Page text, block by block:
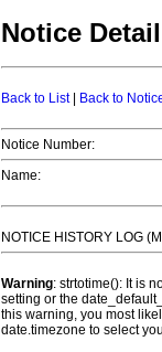
Notice
Back to List| Back to
Notice Number:
Name:
NOTICE HISTORY LOG
Warning: strtotime(): It is
setting or the
this warning, you most
date.timezone to select